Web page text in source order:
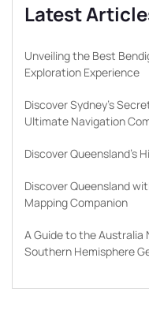
Latest
Unveiling the Best
Exploration Experience
Discover Sydney’s
Ultimate Navigation
Discover Queensland’s
Discover Queensland
Mapping Companion
A Guide to the Australia
Southern Hemisphere